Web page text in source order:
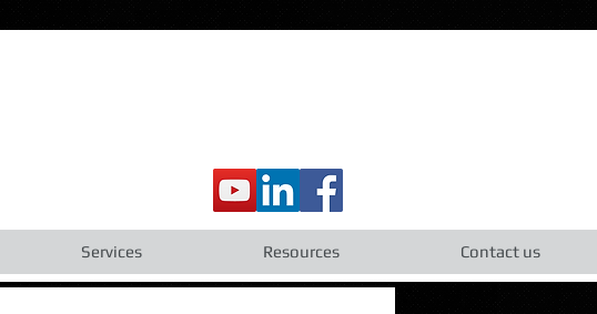
Services Resources Contact us